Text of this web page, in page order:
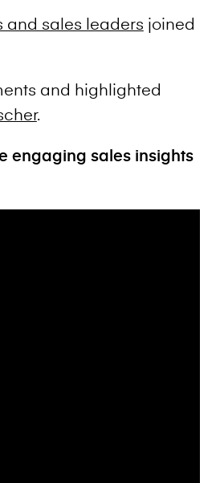
and sales leaders joined
and highlighted
.
engaging sales insights